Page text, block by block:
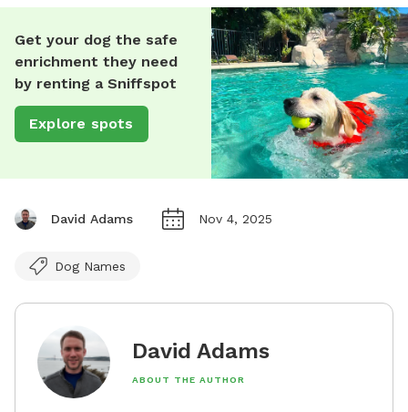
Get your dog the safe
enrichment they need
by renting a Sniffspot
Explore spots
David Adams Nov 4, 2025
Dog Names
David Adams
ABOUT THE AUTHOR